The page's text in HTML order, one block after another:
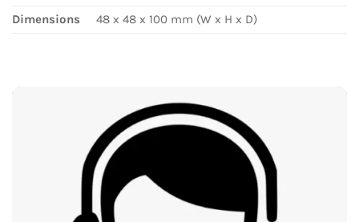
Dimensions
48 x 48 x 100 mm (W x H x D)